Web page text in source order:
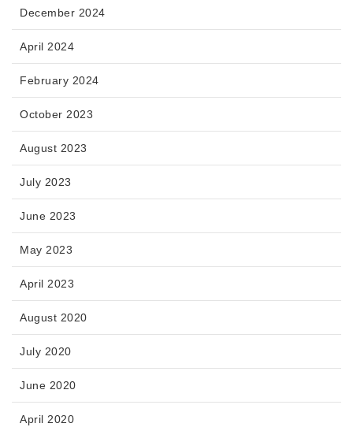
December 2024
April 2024
February 2024
October 2023
August 2023
July 2023
June 2023
May 2023
April 2023
August 2020
July 2020
June 2020
April 2020